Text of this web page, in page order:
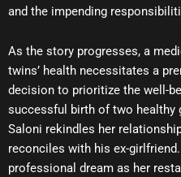
and the impending
As the story progresses, a
twins’ health necessitates a
decision to prioritize the well-
successful birth of two healthy
Saloni rekindles her
reconciles with his ex-
professional dream as her